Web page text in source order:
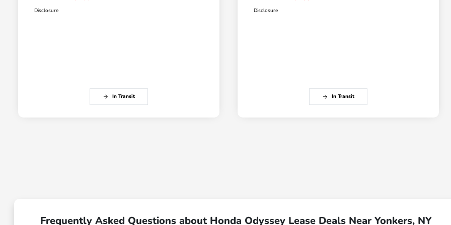
Disclosure
In Transit
Disclosure
In Transit
Frequently Asked Questions about Honda Odyssey Lease Deals Near Yonkers, NY